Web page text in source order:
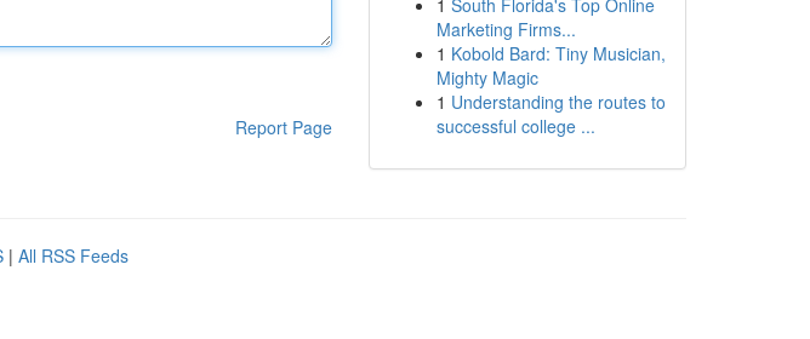
Report Page
1 South Florida's Top Online
Marketing Firms...
1 Kobold Bard: Tiny Musician,
Mighty Magic
1 Understanding the routes to
successful college ...
| All RSS Feeds